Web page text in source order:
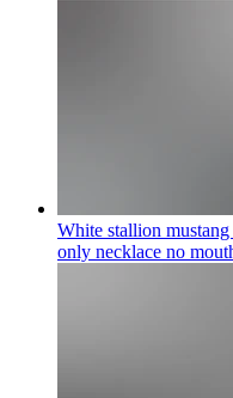
White stallion
only necklace no